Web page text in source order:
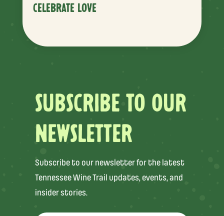
CELEBRATE LOVE
SUBSCRIBE TO OUR
NEWSLETTER
Subscribe to our newsletter for the latest
Tennessee Wine Trail updates, events, and
insider stories.